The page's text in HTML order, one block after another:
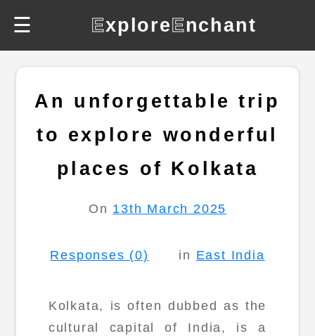
☰ ExploreEnchant
An unforgettable trip
to explore wonderful
places of Kolkata
On 13th March 2025
Responses (0) in East India
Kolkata, is often dubbed as the
cultural capital of India, is a